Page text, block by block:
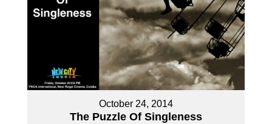
October 24, 2014
The Puzzle Of Singleness